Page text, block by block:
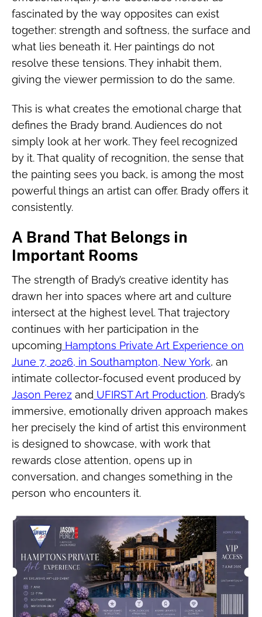
fascinated by the way opposites can exist
together: strength and softness, the surface and
what lies beneath it. Her paintings do not
resolve these tensions. They inhabit them,
giving the viewer permission to do the same.
This is what creates the emotional charge that
defines the Brady brand. Audiences do not
simply look at her work. They feel recognized
by it. That quality of recognition, the sense that
the painting sees you back, is among the most
powerful things an artist can offer. Brady offers it
consistently.
A Brand That Belongs in
Important Rooms
The strength of Brady’s creative identity has
drawn her into spaces where art and culture
intersect at the highest level. That trajectory
continues with her participation in the
upcoming Hamptons Private Art Experience on
June 7, 2026, in Southampton, New York, an
intimate collector-focused event produced by
Jason Perez and UFIRST Art Production. Brady’s
immersive, emotionally driven approach makes
her precisely the kind of artist this environment
is designed to showcase, with work that
rewards close attention, opens up in
conversation, and changes something in the
person who encounters it.